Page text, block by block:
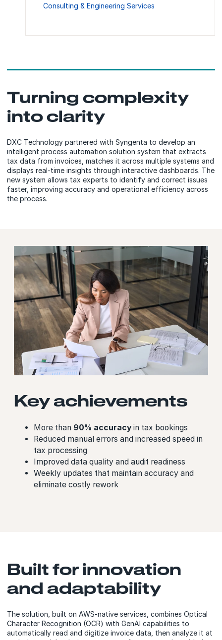
Consulting & Engineering Services
Turning complexity
into clarity
DXC Technology partnered with Syngenta to develop an
intelligent process automation solution system that extracts
tax data from invoices, matches it across multiple systems and
displays real-time insights through interactive dashboards. The
new system allows tax experts to identify and correct issues
faster, improving accuracy and operational efficiency across
the process.
Key achievements
More than 90% accuracy in tax bookings
Reduced manual errors and increased speed in
tax processing
Improved data quality and audit readiness
Weekly updates that maintain accuracy and
eliminate costly rework
Built for innovation
and adaptability
The solution, built on AWS-native services, combines Optical
Character Recognition (OCR) with GenAI capabilities to
automatically read and digitize invoice data, then analyze it at